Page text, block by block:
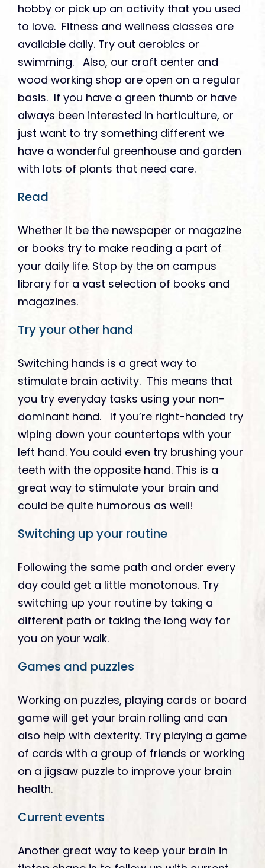
hobby or pick up an activity that you used
to love. Fitness and wellness classes are
available daily. Try out aerobics or
swimming. Also, our craft center and
wood working shop are open on a regular
basis. If you have a green thumb or have
always been interested in horticulture, or
just want to try something different we
have a wonderful greenhouse and garden
with lots of plants that need care.
Read
Whether it be the newspaper or magazine
or books try to make reading a part of
your daily life. Stop by the on campus
library for a vast selection of books and
magazines.
Try your other hand
Switching hands is a great way to
stimulate brain activity. This means that
you try everyday tasks using your non-
dominant hand. If you’re right-handed try
wiping down your countertops with your
left hand. You could even try brushing your
teeth with the opposite hand. This is a
great way to stimulate your brain and
could be quite humorous as well!
Switching up your routine
Following the same path and order every
day could get a little monotonous. Try
switching up your routine by taking a
different path or taking the long way for
you on your walk.
Games and puzzles
Working on puzzles, playing cards or board
game will get your brain rolling and can
also help with dexterity. Try playing a game
of cards with a group of friends or working
on a jigsaw puzzle to improve your brain
health.
Current events
Another great way to keep your brain in